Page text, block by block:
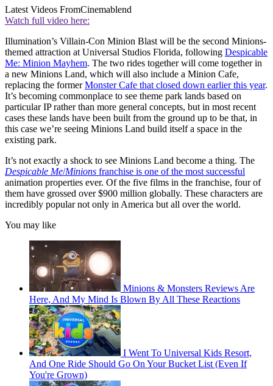
Latest Videos FromCinemablend
Watch full video here:
Illumination’s Villain-Con Minion Blast will be the second Minions-
themed attraction at Universal Studios Florida, following Despicable
Me: Minion Mayhem. The two rides together will come together in
a new Minions Land, which will also include a Minion Cafe,
replacing the formerMonster Cafe that closed down earlier this year.
It’s becoming commonplace to see theme park lands based on
particular IP rather than more general concepts, but in most recent
cases these lands have been built from the ground up to be that, in
this case we’re seeing Minions Land build itself a space in the
existing park.
It’s not exactly a shock to see Minions Land become a thing. The
Despicable Me/Minions franchise is one of the most successful
animation properties ever. Of the five films in the franchise, four of
them have grossed over $900 million globally. These characters are
incredibly popular not only in America but all over the world.
You may like
Minions & Monsters Reviews Are
Here, And My Mind Is Blown By All These Reactions
I Went To Universal Kids Resort,
And One Ride Should Go On Your Bucket List (Even If
You're Grown)